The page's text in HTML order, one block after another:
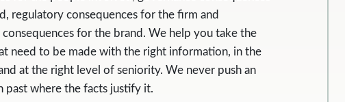
regulatory consequences for the firm and
for the brand. We help you take the
need to be made with the right information, in the
at the right level of seniority. We never push an
past where the facts justify it.